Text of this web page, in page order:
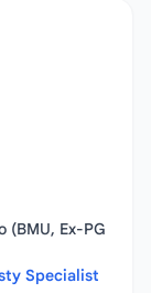
(BMU, Ex-PG
Specialist